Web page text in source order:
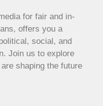
for fair and in-
offers you a
social, and
Join us to explore
shaping the future